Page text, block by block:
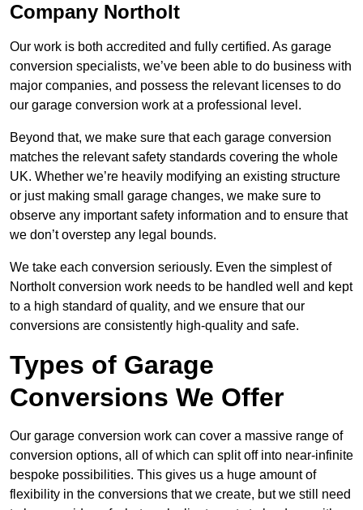
Company Northolt
Our work is both accredited and fully certified. As garage
conversion specialists, we’ve been able to do business with
major companies, and possess the relevant licenses to do
our garage conversion work at a professional level.
Beyond that, we make sure that each garage conversion
matches the relevant safety standards covering the whole
UK. Whether we’re heavily modifying an existing structure
or just making small garage changes, we make sure to
observe any important safety information and to ensure that
we don’t overstep any legal bounds.
We take each conversion seriously. Even the simplest of
Northolt conversion work needs to be handled well and kept
to a high standard of quality, and we ensure that our
conversions are consistently high-quality and safe.
Types of Garage
Conversions We Offer
Our garage conversion work can cover a massive range of
conversion options, all of which can split off into near-infinite
bespoke possibilities. This gives us a huge amount of
flexibility in the conversions that we create, but we still need